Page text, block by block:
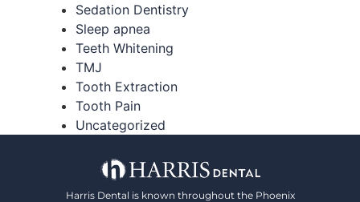
Sedation Dentistry
Sleep apnea
Teeth Whitening
TMJ
Tooth Extraction
Tooth Pain
Uncategorized
Harris Dental is known throughout the Phoenix